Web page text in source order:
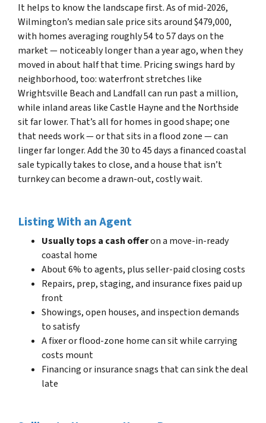
It helps to know the landscape first. As of mid-2026,
Wilmington’s median sale price sits around $479,000,
with homes averaging roughly 54 to 57 days on the
market — noticeably longer than a year ago, when they
moved in about half that time. Pricing swings hard by
neighborhood, too: waterfront stretches like
Wrightsville Beach and Landfall can run past a million,
while inland areas like Castle Hayne and the Northside
sit far lower. That’s all for homes in good shape; one
that needs work — or that sits in a flood zone — can
linger far longer. Add the 30 to 45 days a financed coastal
sale typically takes to close, and a house that isn’t
turnkey can become a drawn-out, costly wait.
Listing With an Agent
Usually tops a cash offeron a move-in-ready
coastal home
About 6% to agents, plus seller-paid closing costs
Repairs, prep, staging, and insurance fixes paid up
front
Showings, open houses, and inspection demands
to satisfy
A fixer or flood-zone home can sit while carrying
costs mount
Financing or insurance snags that can sink the deal
late